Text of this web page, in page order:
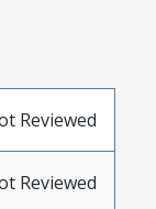
Reviewed
Reviewed